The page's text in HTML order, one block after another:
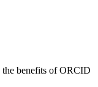
the benefits of ORCID